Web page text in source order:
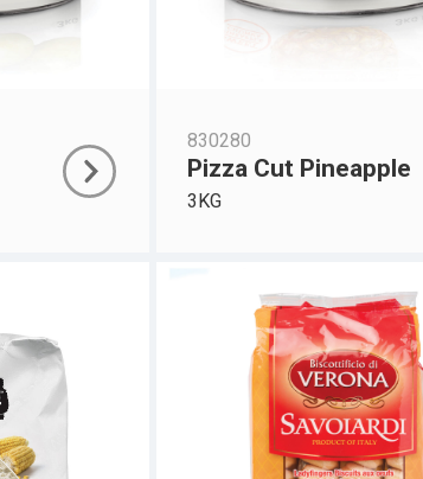
830280
Pizza Cut Pineapple
3KG